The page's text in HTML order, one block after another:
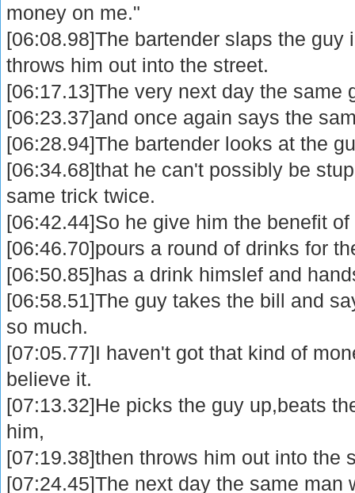
money on me."
[06:08.98]The bartender slaps the guy
throws him out into the street.
[06:17.13]The very next day the same
[06:23.37]and once again says the
[06:28.94]The bartender looks at the
[06:34.68]that he can't possibly be
same trick twice.
[06:42.44]So he give him the benefit
[06:46.70]pours a round of drinks for
[06:50.85]has a drink himslef and
[06:58.51]The guy takes the bill and
so much.
[07:05.77]I haven't got that kind of
believe it.
[07:13.32]He picks the guy up,beats
him,
[07:19.38]then throws him out into the
[07:24.45]The next day the same man